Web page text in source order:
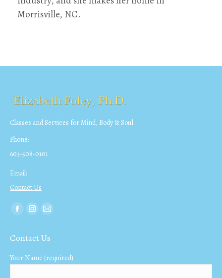
Morrisville, NC.
Classes and Services for Mind, Body & Soul
Phone:
603-508-0101
Email:
Contact Us
Find us on:
Facebook
opens
new
Instagram
opens
new
Mail
opens
new
Contact Us
Your Name (required)